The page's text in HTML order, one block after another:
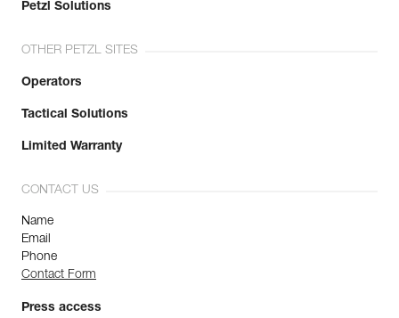
Petzl Solutions
OTHER PETZL SITES
Operators
Tactical Solutions
Limited Warranty
CONTACT US
Name
Email
Phone
Contact Form
Press access